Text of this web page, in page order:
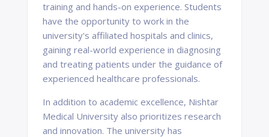
training and hands-on experience. Students
have the opportunity to work in the
university's affiliated hospitals and clinics,
gaining real-world experience in diagnosing
and treating patients under the guidance of
experienced healthcare professionals.
In addition to academic excellence, Nishtar
Medical University also prioritizes research
and innovation. The university has